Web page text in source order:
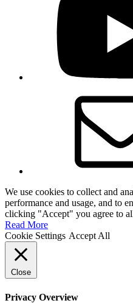
We use cookies to collect and
performance and usage, and to
clicking "Accept" you agree to
Read More
Cookie Settings Accept All
Close
Privacy Overview